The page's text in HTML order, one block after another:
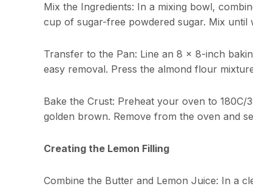
Mix the Ingredients: In a mixing bowl,
cup of sugar-free powdered sugar. Mix until
Transfer to the Pan: Line an 8 x 8-inch
easy removal. Press the almond flour
Bake the Crust: Preheat your oven to
golden brown. Remove from the oven and
Creating the Lemon Filling
Combine the Butter and Lemon Juice: In a